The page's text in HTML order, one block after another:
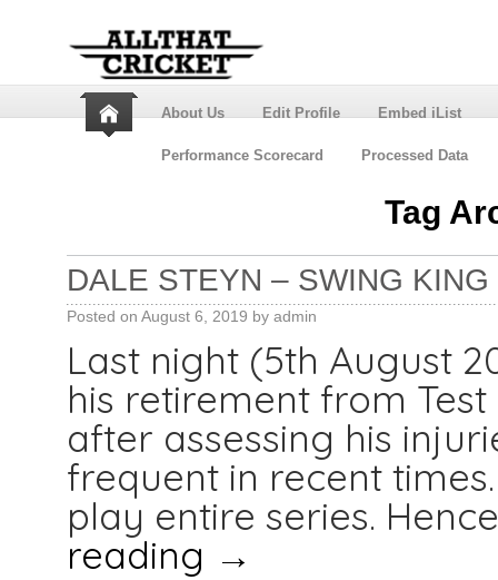
About Us Edit Profile Embed iList
Performance Scorecard Processed Data
Tag
DALE STEYN – SWING
Posted on August 6, 2019 by admin
Last night (5th August
his retirement from
after assessing his
frequent in recent
play entire series.
reading →